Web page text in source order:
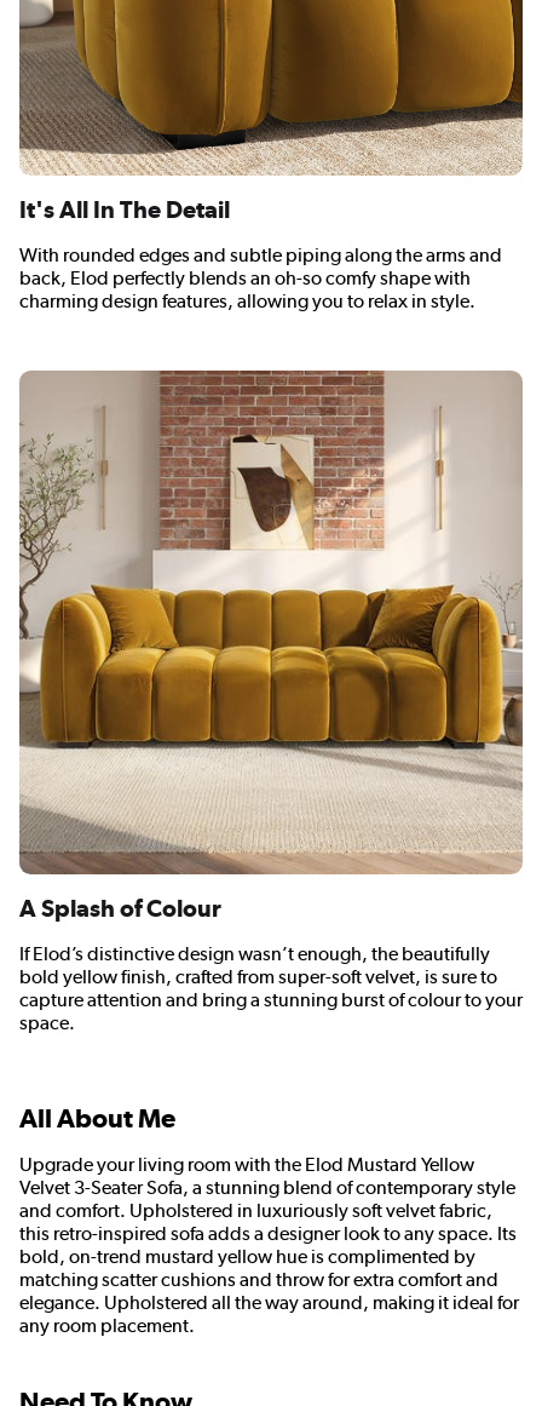
It's All In The Detail
With rounded edges and subtle piping along the arms and
back, Elod perfectly blends an oh-so comfy shape with
charming design features, allowing you to relax in style.
A Splash of Colour
If Elod’s distinctive design wasn’t enough, the beautifully
bold yellow finish, crafted from super-soft velvet, is sure to
capture attention and bring a stunning burst of colour to your
space.
All About Me
Upgrade your living room with the Elod Mustard Yellow
Velvet 3-Seater Sofa, a stunning blend of contemporary style
and comfort. Upholstered in luxuriously soft velvet fabric,
this retro-inspired sofa adds a designer look to any space. Its
bold, on-trend mustard yellow hue is complimented by
matching scatter cushions and throw for extra comfort and
elegance. Upholstered all the way around, making it ideal for
any room placement.